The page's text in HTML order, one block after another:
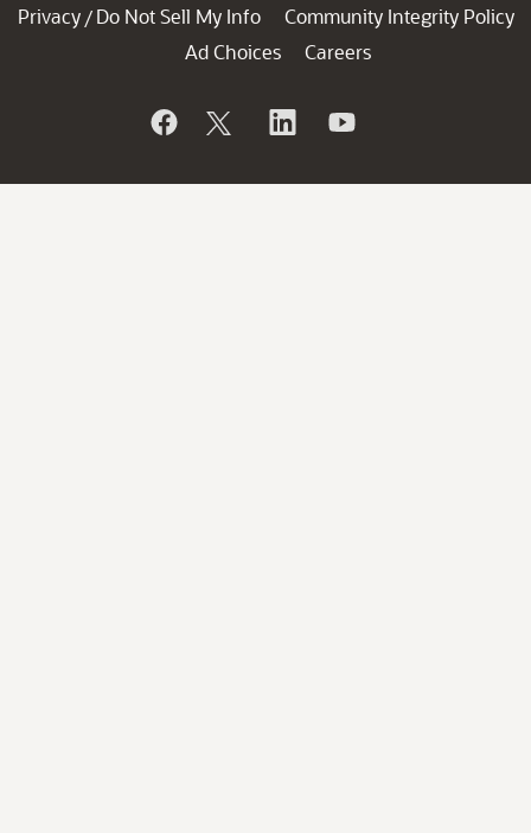
Privacy / Do Not Sell My Info
Community Integrity Policy
Ad Choices
Careers